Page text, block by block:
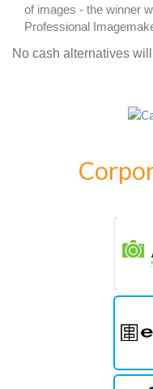
of images - the winner
Professional
No cash alternatives